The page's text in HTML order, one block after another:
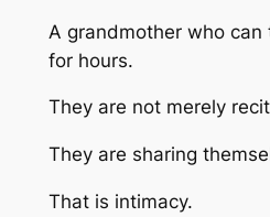
A grandmother who can
for hours.
They are not merely
They are sharing
That is intimacy.